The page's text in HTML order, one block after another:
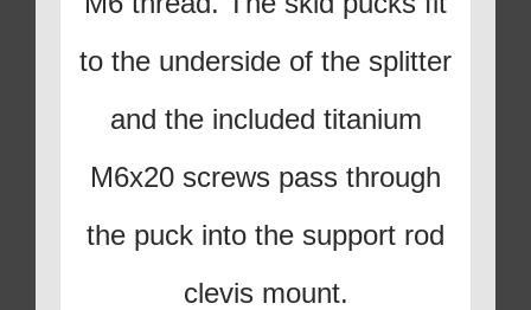
to the underside of the splitter
and the included titanium
M6x20 screws pass through
the puck into the support rod
clevis mount.